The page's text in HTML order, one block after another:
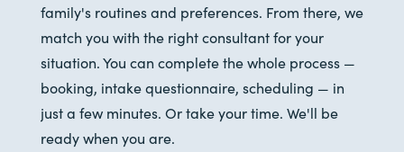
family's routines and preferences. From there, we
match you with the right consultant for your
situation. You can complete the whole process —
booking, intake questionnaire, scheduling — in
just a few minutes. Or take your time. We'll be
ready when you are.